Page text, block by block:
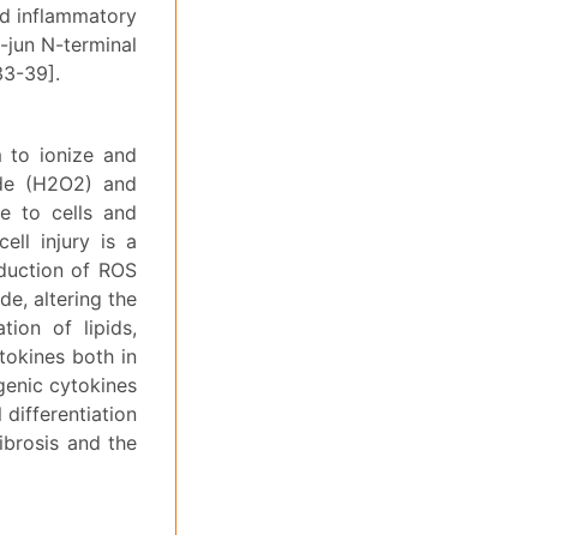
inflammatory
jun N-terminal
39].
to ionize and
(H2O2) and
to cells and
injury is a
of ROS
altering the
of lipids,
both in
cytokines
differentiation
and the